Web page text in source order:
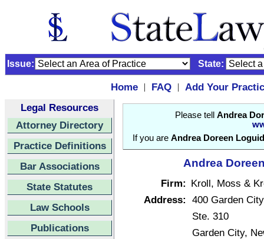
Issue: State:
Home | FAQ |
Add Your
Legal Resources
Attorney Directory
Practice Definitions
Bar Associations
State Statutes
Law Schools
Publications
Please tell Andrea
If you are Andrea Doreen
Andrea
Firm: Kroll, Moss &
Address: 400 Garden
Ste. 310
Garden City,